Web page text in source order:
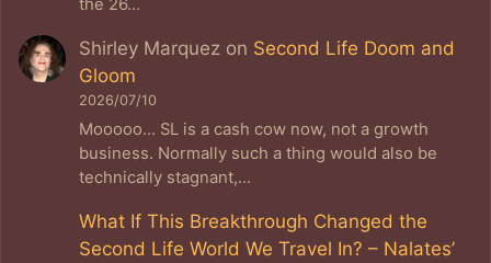
the 26…
Shirley Marquez on Second Life Doom and
Gloom
2026/07/10
Mooooo... SL is a cash cow now, not a growth
business. Normally such a thing would also be
technically stagnant,…
What If This Breakthrough Changed the
Second Life World We Travel In? – Nalates’